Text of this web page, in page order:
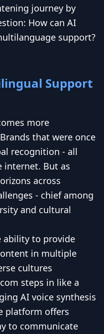
journey by
How can AI
support?
Support
more
that were once
recognition - all
internet. But as
across
- chief among
and cultural
ability to provide
in multiple
cultures
steps in like a
AI voice synthesis
platform offers
to communicate